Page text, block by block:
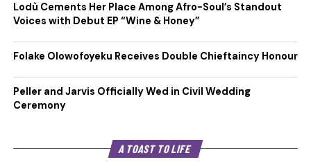
Lodù Cements Her Place Among Afro-Soul’s Standout
Voices with Debut EP “Wine & Honey”
Folake Olowofoyeku Receives Double Chieftaincy Honour
Peller and Jarvis Officially Wed in Civil Wedding
Ceremony
A TOAST TO LIFE